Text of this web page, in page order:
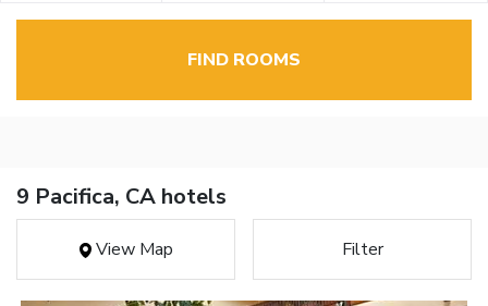
FIND ROOMS
9 Pacifica, CA hotels
View Map Filter